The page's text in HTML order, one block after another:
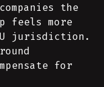
the
feels more
jurisdiction.
for